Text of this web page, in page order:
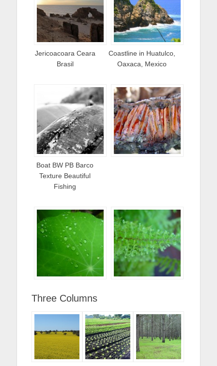
Jericoacoara Ceara
Brasil
Coastline in Huatulco,
Oaxaca, Mexico
Boat BW PB Barco
Texture Beautiful
Fishing
Three Columns